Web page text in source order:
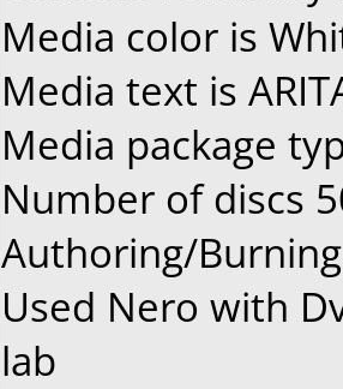
Media color is
Media text is
Media package
Number of discs
Authoring/
Used Nero with
lab